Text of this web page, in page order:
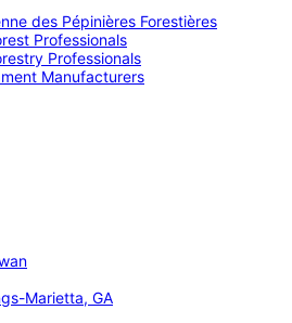
des Pépinières Forestières
Professionals
Professionals
Manufacturers
Marietta, GA